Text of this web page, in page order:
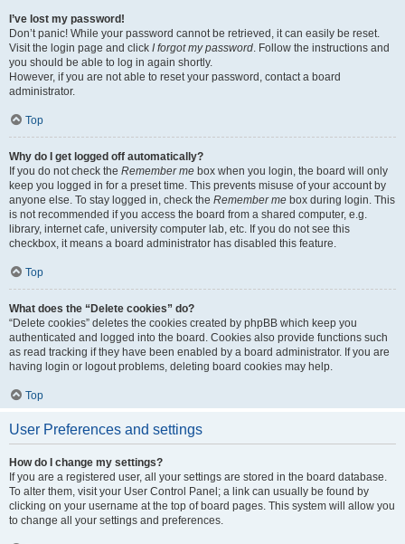
I’ve lost my password!
Don’t panic! While your password cannot be retrieved, it can easily be reset.
Visit the login page and click I forgot my password. Follow the instructions and
you should be able to log in again shortly.
However, if you are not able to reset your password, contact a board
administrator.
Top
Why do I get logged off automatically?
If you do not check the Remember me box when you login, the board will only
keep you logged in for a preset time. This prevents misuse of your account by
anyone else. To stay logged in, check the Remember me box during login. This
is not recommended if you access the board from a shared computer, e.g.
library, internet cafe, university computer lab, etc. If you do not see this
checkbox, it means a board administrator has disabled this feature.
Top
What does the “Delete cookies” do?
“Delete cookies” deletes the cookies created by phpBB which keep you
authenticated and logged into the board. Cookies also provide functions such
as read tracking if they have been enabled by a board administrator. If you are
having login or logout problems, deleting board cookies may help.
Top
User Preferences and settings
How do I change my settings?
If you are a registered user, all your settings are stored in the board database.
To alter them, visit your User Control Panel; a link can usually be found by
clicking on your username at the top of board pages. This system will allow you
to change all your settings and preferences.